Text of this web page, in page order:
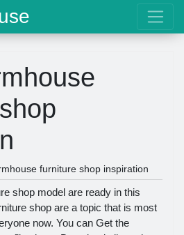
furniture shop inspiration
shop model are ready in this
shop are a topic that is most
now. You can Get the